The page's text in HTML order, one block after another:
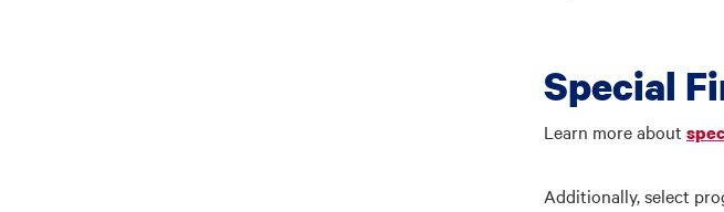
Special
Learn more about
Additionally, select